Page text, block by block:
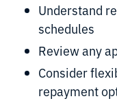
Understand
schedules
Review any
Consider
repayment